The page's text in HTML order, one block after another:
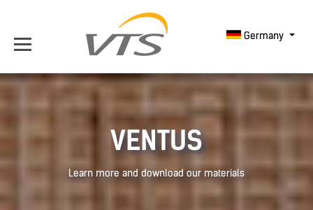
Germany
VENTUS
Learn more and download our materials